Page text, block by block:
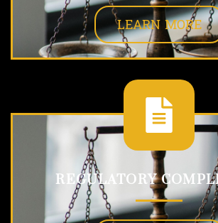
LEARN MORE
REGULATORY